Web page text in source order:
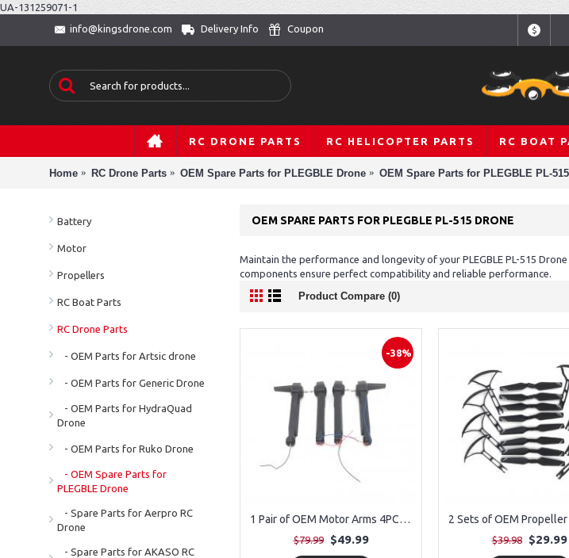
UA-131259071-1
info@kingsdrone.com
Delivery Info Coupon $
RC DRONE PARTS RC HELICOPTER PARTS RC BOAT
Home RC Drone Parts OEM Spare Parts for PLEGBLE Drone OEM Spare Parts for PLEGBLE PL-
Battery
Motor
Propellers
RC Boat Parts
RC Drone Parts
- OEM Parts for Artsic drone
- OEM Parts for Generic Drone
- OEM Parts for HydraQuad
Drone
- OEM Parts for Ruko Drone
- OEM Spare Parts for
PLEGBLE Drone
- Spare Parts for Aerpro RC
Drone
- Spare Parts for AKASO RC
OEM SPARE PARTS FOR PLEGBLE PL-515 DRONE
Maintain the performance and longevity of your PLEGBLE PL-515
components ensure perfect compatibility and reliable performance.
Product Compare (0)
-38%
1 Pair of OEM Motor Arms 4PCS for PLEGBLE PL-515 Drone
$79.99 $49.99 $39.98 $29.99